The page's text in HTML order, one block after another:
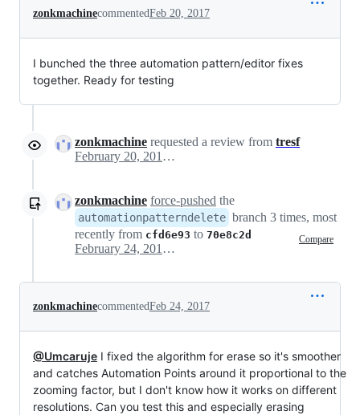
zonkmachinecommentedFeb 20, 2017
I bunched the three automation pattern/editor fixes
together. Ready for testing
zonkmachine requested a review from tresf
February 20, 2017 22:13
zonkmachine force-pushed the
automationpatterndelete branch 3 times, most
recently from cfd6e93 to 70e8c2d Compare
February 24, 2017 14:16
zonkmachinecommentedFeb 24, 2017
@Umcaruje I fixed the algorithm for erase so it's smoother
and catches Automation Points around it proportional to the
zooming factor, but I don't know how it works on different
resolutions. Can you test this and especially erasing